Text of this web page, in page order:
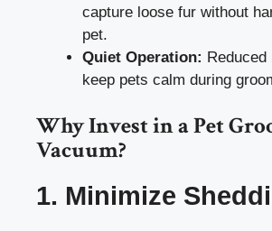
capture loose fur without
pet.
Quiet Operation:
keep pets calm during
Why Invest in a Pet
Vacuum?
1. Minimize